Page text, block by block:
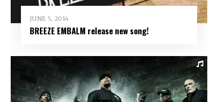
JUNE 5, 2014
BREEZE EMBALM release new song!